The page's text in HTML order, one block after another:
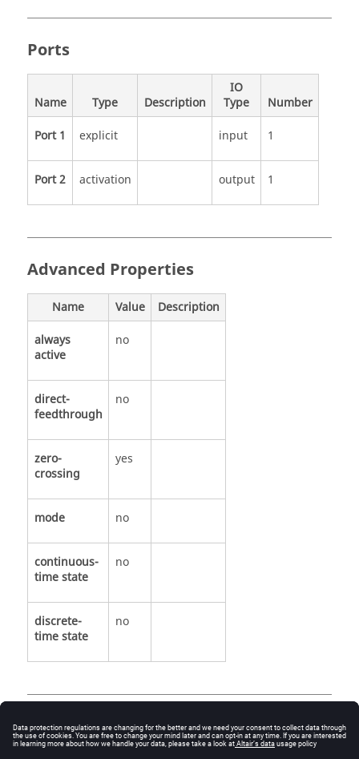
Ports
Name Type Description
IO
Type
Number
Port 1
explicit input 1
Port 2 activation output 1
Advanced Properties
Name Value
Description
always
active
no
direct-
feedthrough
no
zero-
crossing
yes
mode no
continuous-
time state
no
discrete-
time state
no
See Also